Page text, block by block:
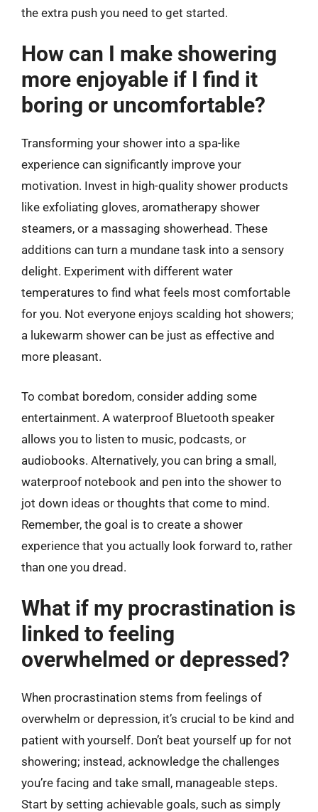
the extra push you need to get started.
How can I make showering
more enjoyable if I find it
boring or uncomfortable?
Transforming your shower into a spa-like
experience can significantly improve your
motivation. Invest in high-quality shower products
like exfoliating gloves, aromatherapy shower
steamers, or a massaging showerhead. These
additions can turn a mundane task into a sensory
delight. Experiment with different water
temperatures to find what feels most comfortable
for you. Not everyone enjoys scalding hot showers;
a lukewarm shower can be just as effective and
more pleasant.
To combat boredom, consider adding some
entertainment. A waterproof Bluetooth speaker
allows you to listen to music, podcasts, or
audiobooks. Alternatively, you can bring a small,
waterproof notebook and pen into the shower to
jot down ideas or thoughts that come to mind.
Remember, the goal is to create a shower
experience that you actually look forward to, rather
than one you dread.
What if my procrastination is
linked to feeling
overwhelmed or depressed?
When procrastination stems from feelings of
overwhelm or depression, it’s crucial to be kind and
patient with yourself. Don’t beat yourself up for not
showering; instead, acknowledge the challenges
you’re facing and take small, manageable steps.
Start by setting achievable goals, such as simply